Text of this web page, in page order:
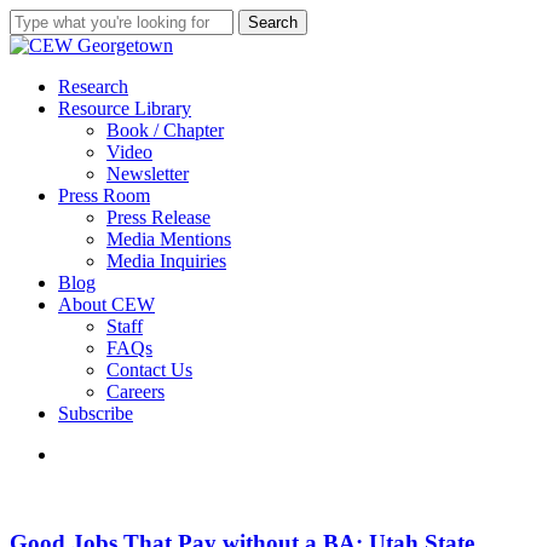
Skip
to
content
Search
Close
search
Menu
Research
Resource Library
Book / Chapter
Video
Newsletter
Press Room
Press Release
Media Mentions
Media Inquiries
Blog
About CEW
Staff
FAQs
Contact Us
Careers
Subscribe
That